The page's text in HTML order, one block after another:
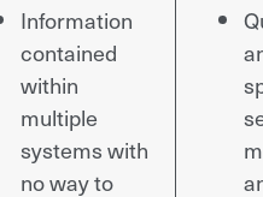
Information
contained
within
multiple
systems with
no way to